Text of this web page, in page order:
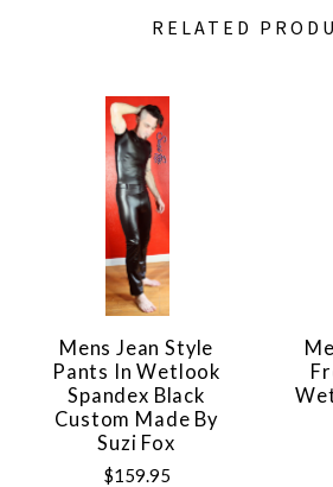
RELATED
Mens Jean Style
Pants In Wetlook
Spandex Black
Custom Made By
Suzi Fox
$159.95